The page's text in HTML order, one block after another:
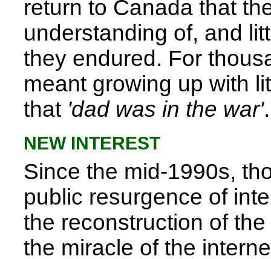
return to Canada that
understanding of, and
they endured. For
meant growing up with
that 'dad was in the war'.
NEW INTEREST
Since the mid-1990s,
public resurgence of
the reconstruction of
the miracle of the